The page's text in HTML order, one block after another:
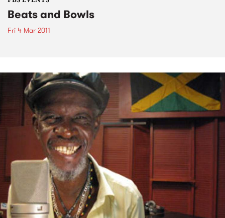
Beats and Bowls
Fri 4 Mar 2011